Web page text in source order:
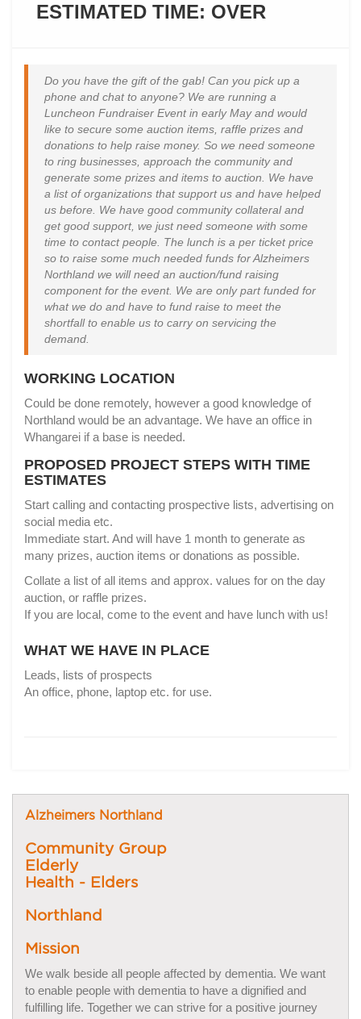
ESTIMATED TIME: OVER
Do you have the gift of the gab! Can you pick up a
phone and chat to anyone? We are running a
Luncheon Fundraiser Event in early May and would
like to secure some auction items, raffle prizes and
donations to help raise money. So we need someone
to ring businesses, approach the community and
generate some prizes and items to auction. We have
a list of organizations that support us and have helped
us before. We have good community collateral and
get good support, we just need someone with some
time to contact people. The lunch is a per ticket price
so to raise some much needed funds for Alzheimers
Northland we will need an auction/fund raising
component for the event. We are only part funded for
what we do and have to fund raise to meet the
shortfall to enable us to carry on servicing the
demand.
WORKING LOCATION
Could be done remotely, however a good knowledge of
Northland would be an advantage. We have an office in
Whangarei if a base is needed.
PROPOSED PROJECT STEPS WITH TIME
ESTIMATES
Start calling and contacting prospective lists, advertising on
social media etc.
Immediate start. And will have 1 month to generate as
many prizes, auction items or donations as possible.
Collate a list of all items and approx. values for on the day
auction, or raffle prizes.
If you are local, come to the event and have lunch with us!
WHAT WE HAVE IN PLACE
Leads, lists of prospects
An office, phone, laptop etc. for use.
Alzheimers Northland
Community Group
Elderly
Health - Elders
Northland
Mission
We walk beside all people affected by dementia. We want
to enable people with dementia to have a dignified and
fulfilling life. Together we can strive for a positive journey